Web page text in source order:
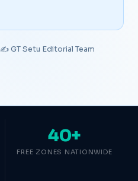
✍️ GT Setu Editorial Team
40+
FREE ZONES NATIONWIDE